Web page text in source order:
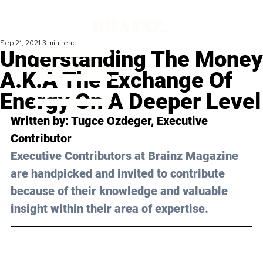
Understanding The Money
A.K.A The Exchange Of
Energy On A Deeper Level
Sep 21, 2021 3 min read
Written by: Tugce Ozdeger, Executive
Contributor
Executive Contributors at Brainz Magazine
are handpicked and invited to contribute
because of their knowledge and valuable
insight within their area of expertise.